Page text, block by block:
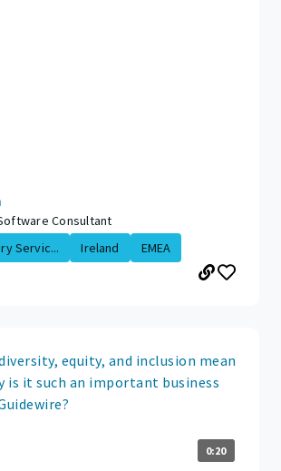
Consultant
Servic... Ireland EMEA
equity, and inclusion mean
is it such an important business
0:20